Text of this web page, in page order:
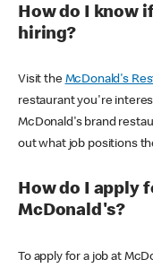
How do I know
hiring?
Visit the McDonald's
restaurant you're
McDonald's brand
out what job positions
How do I apply
McDonald's?
To apply for a job at